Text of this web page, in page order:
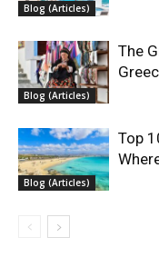
Blog (Articles)
Blog (Articles)
The
Blog (Articles)
Top